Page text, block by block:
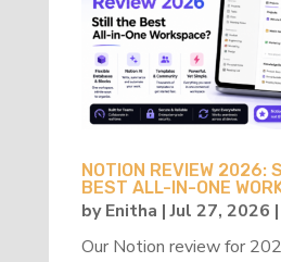
NOTION REVIEW 2026:
BEST ALL-IN-ONE
byEnitha |Jul 27, 2026 |
Our Notion review for